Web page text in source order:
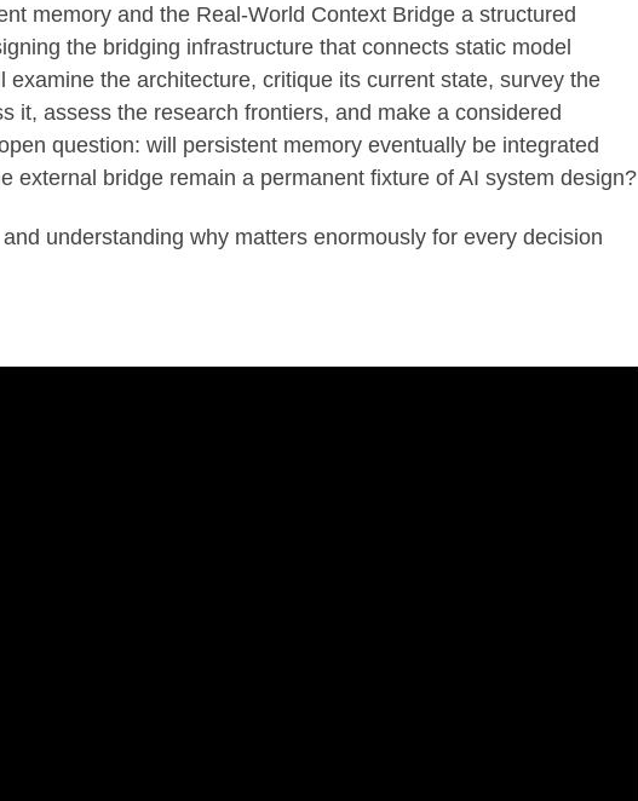
memory and the Real-World Context Bridge a structured
the bridging infrastructure that connects static model
examine the architecture, critique its current state, survey the
it, assess the research frontiers, and make a considered
question: will persistent memory eventually be integrated
external bridge remain a permanent fixture of AI system design?
understanding why matters enormously for every decision